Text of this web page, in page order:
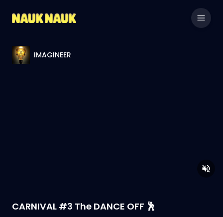
IMAGINEER
CARNIVAL #3 The DANCE OFF 🕺